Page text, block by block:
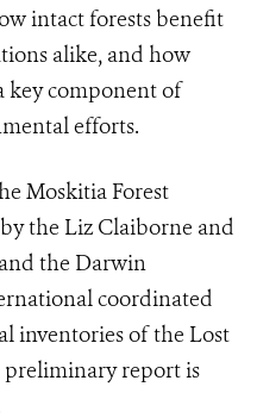
intact forests benefit
alike, and how
key component of
efforts.
Moskitia Forest
the Liz Claiborne and
the Darwin
coordinated
inventories of the Lost
preliminary report is